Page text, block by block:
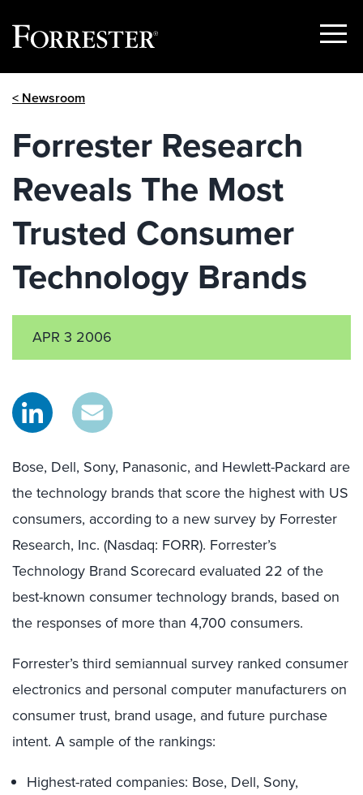
Show
< Newsroom
Forrester Research
Reveals The Most
Trusted Consumer
Technology Brands
APR 3 2006
Bose, Dell, Sony, Panasonic, and Hewlett-Packard are
the technology brands that score the highest with US
consumers, according to a new survey by Forrester
Research, Inc. (Nasdaq: FORR). Forrester’s
Technology Brand Scorecard evaluated 22 of the
best-known consumer technology brands, based on
the responses of more than 4,700 consumers.
Forrester’s third semiannual survey ranked consumer
electronics and personal computer manufacturers on
consumer trust, brand usage, and future purchase
intent. A sample of the rankings:
Highest-rated companies: Bose, Dell, Sony,